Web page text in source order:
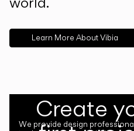
Learn More About Vibia
Create
We provide design